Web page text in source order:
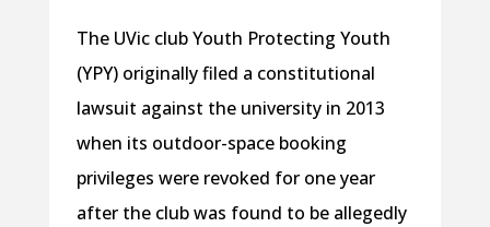
The UVic club Youth Protecting Youth
(YPY) originally filed a constitutional
lawsuit against the university in 2013
when its outdoor-space booking
privileges were revoked for one year
after the club was found to be allegedly